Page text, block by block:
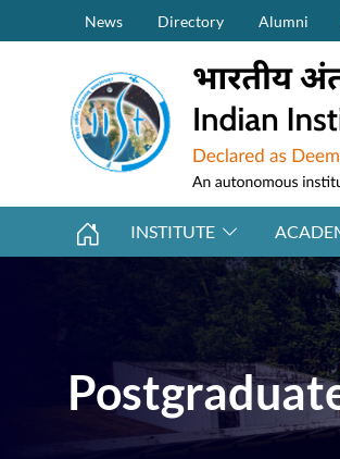
Skip to main contentSecondary Menu
News Directory Alumni
INSTITUTE